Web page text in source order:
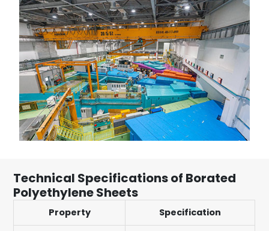
Technical Specifications of Borated
Polyethylene Sheets
Property Specification